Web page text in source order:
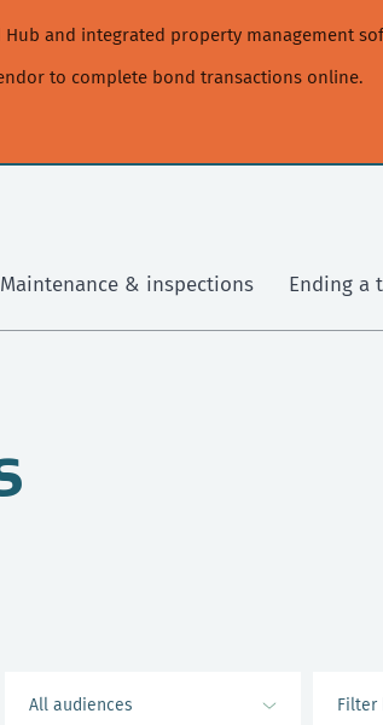
and integrated property management
to complete bond transactions online.
Maintenance & inspections Ending a